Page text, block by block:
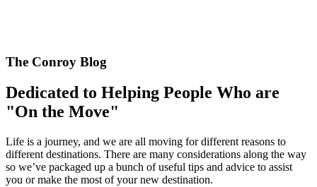
The Conroy Blog
Dedicated to Helping People Who are
"On the Move"
Life is a journey, and we are all moving for different reasons to
different destinations. There are many considerations along the way
so we’ve packaged up a bunch of useful tips and advice to assist
you or make the most of your new destination.